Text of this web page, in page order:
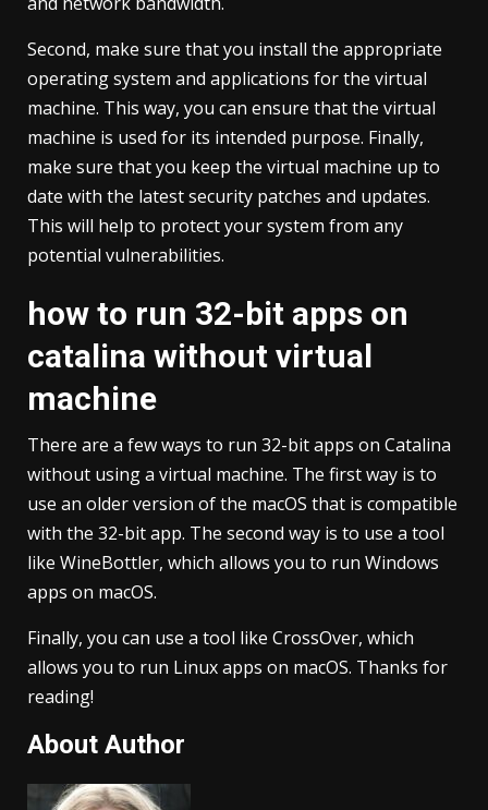
Second, make sure that you install the appropriate
operating system and applications for the virtual
machine. This way, you can ensure that the virtual
machine is used for its intended purpose. Finally,
make sure that you keep the virtual machine up to
date with the latest security patches and updates.
This will help to protect your system from any
potential vulnerabilities.
how to run 32-bit apps on
catalina without virtual
machine
There are a few ways to run 32-bit apps on Catalina
without using a virtual machine. The first way is to
use an older version of the macOS that is compatible
with the 32-bit app. The second way is to use a tool
like WineBottler, which allows you to run Windows
apps on macOS.
Finally, you can use a tool like CrossOver, which
allows you to run Linux apps on macOS. Thanks for
reading!
About Author